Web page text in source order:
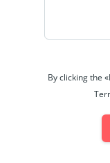
By clicking the